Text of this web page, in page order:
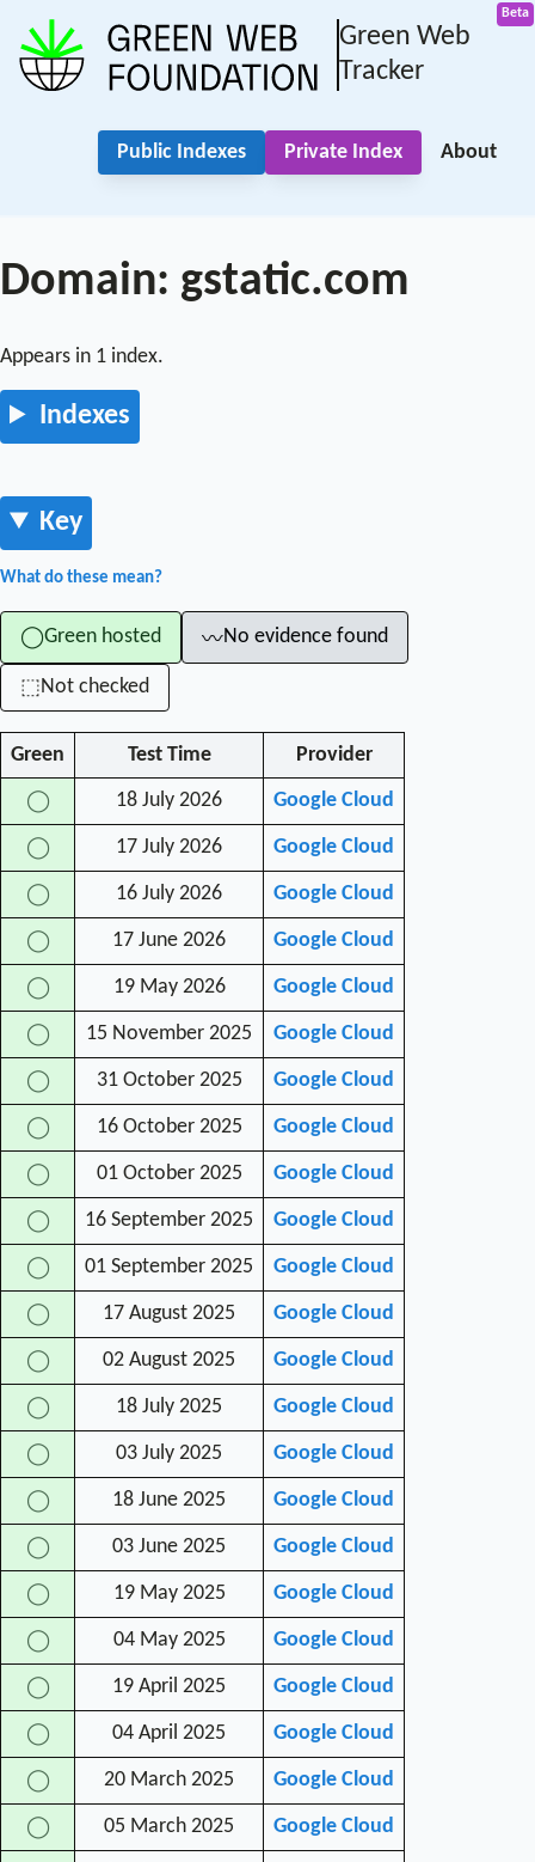
Green Web
Tracker
Public Indexes Private Index About
Domain: gstatic.com
Appears in 1 index.
Indexes
Key
What do these mean?
◯Green hosted 〰No evidence found
⬚Not checked
Green Test Time Provider
◯ 18 July 2026 Google Cloud
◯ 17 July 2026 Google Cloud
◯ 16 July 2026 Google Cloud
◯ 17 June 2026 Google Cloud
◯ 19 May 2026 Google Cloud
◯ 15 November 2025 Google Cloud
◯ 31 October 2025 Google Cloud
◯ 16 October 2025 Google Cloud
◯ 01 October 2025 Google Cloud
◯ 16 September 2025 Google Cloud
◯ 01 September 2025 Google Cloud
◯ 17 August 2025 Google Cloud
◯ 02 August 2025 Google Cloud
◯ 18 July 2025 Google Cloud
◯ 03 July 2025 Google Cloud
◯ 18 June 2025 Google Cloud
◯ 03 June 2025 Google Cloud
◯ 19 May 2025 Google Cloud
◯ 04 May 2025 Google Cloud
◯ 19 April 2025 Google Cloud
◯ 04 April 2025 Google Cloud
◯ 20 March 2025 Google Cloud
◯ 05 March 2025 Google Cloud